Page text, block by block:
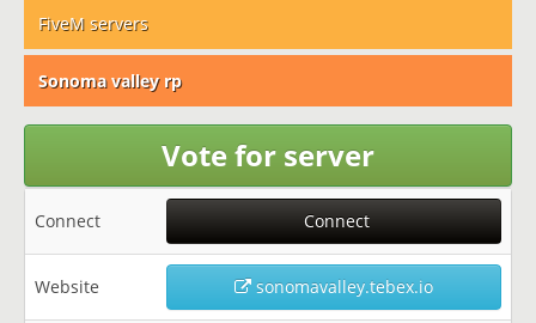
FiveM servers
Sonoma valley rp
Vote for server
Connect Connect
Website sonomavalley.tebex.io